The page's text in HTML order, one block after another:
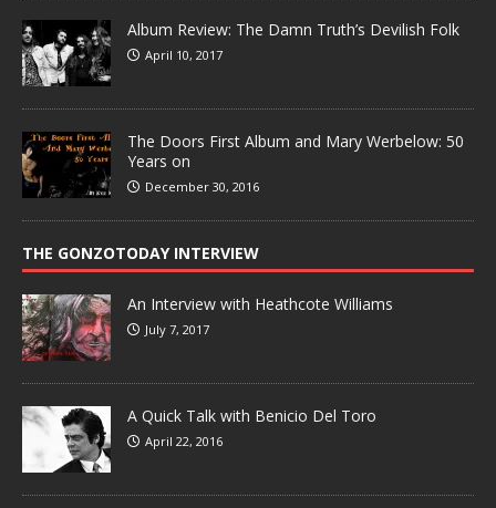
Album Review: The Damn Truth’s Devilish Folk
April 10, 2017
The Doors First Album and Mary Werbelow: 50
Years on
December 30, 2016
THE GONZOTODAY INTERVIEW
An Interview with Heathcote Williams
July 7, 2017
A Quick Talk with Benicio Del Toro
April 22, 2016